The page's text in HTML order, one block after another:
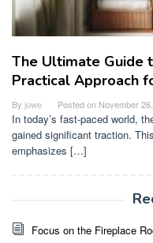
The Ultimate Guide
Practical Approach
By jowe Posted on November
In today’s fast-paced world,
gained significant traction.
emphasizes […]
Focus on the Fireplace